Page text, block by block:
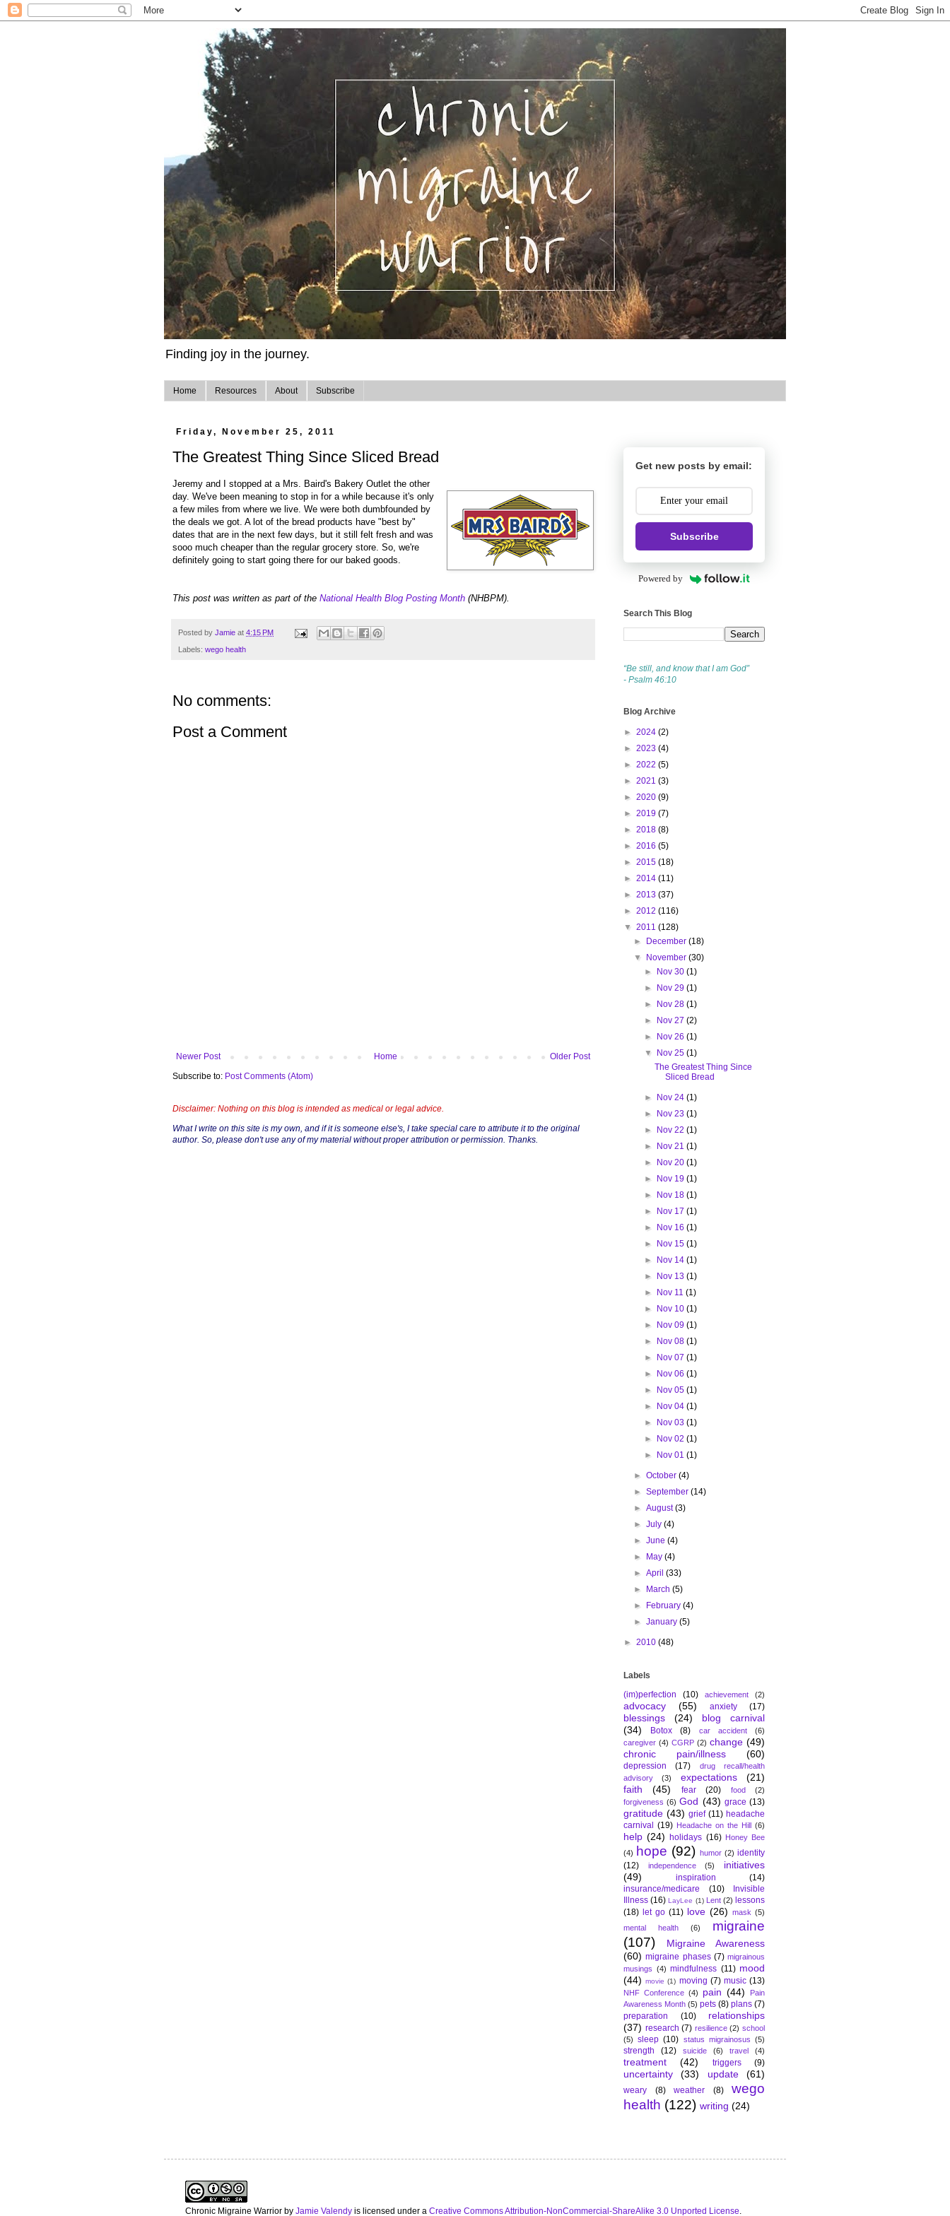
Finding joy in the journey.
Home Resources About Subscribe
Friday, November 25, 2011
The Greatest Thing Since Sliced Bread
Jeremy and I stopped at a Mrs. Baird's Bakery Outlet the other
day. We've been meaning to stop in for a while because it's only
a few miles from where we live. We were both dumbfounded by
the deals we got. A lot of the bread products have "best by"
dates that are in the next few days, but it still felt fresh and was
sooo much cheaper than the regular grocery store. So, we're
definitely going to start going there for our baked goods.
This post was written as part of the National Health Blog Posting Month (NHBPM).
Posted by Jamie at 4:15 PM
Labels: wego health
No comments:
Post a Comment
Newer Post Older Post
Home
Subscribe to: Post Comments (Atom)
Disclaimer: Nothing on this blog is intended as medical or legal advice.
What I write on this site is my own, and if it is someone else's, I take special care to attribute it to the original
author. So, please don't use any of my material without proper attribution or permission. Thanks.
Get new posts by email:
Subscribe
Powered by
Search This Blog
“Be still, and know that I am God”
- Psalm 46:10
Blog Archive
► 2024 (2)
► 2023 (4)
► 2022 (5)
► 2021 (3)
► 2020 (9)
► 2019 (7)
► 2018 (8)
► 2016 (5)
► 2015 (18)
► 2014 (11)
► 2013 (37)
► 2012 (116)
▼ 2011 (128)
►
December(18)
▼
November(30)
►
Nov 30 (1)
►
Nov 29 (1)
►
Nov 28 (1)
►
Nov 27 (2)
►
Nov 26 (1)
▼
Nov 25 (1)
The Greatest Thing Since
Sliced Bread
► Nov 24 (1)
►
Nov 23 (1)
►
Nov 22 (1)
►
Nov 21 (1)
►
Nov 20 (1)
►
Nov 19 (1)
►
Nov 18 (1)
►
Nov 17 (1)
►
Nov 16 (1)
►
Nov 15 (1)
►
Nov 14 (1)
►
Nov 13 (1)
►
Nov 11 (1)
►
Nov 10 (1)
►
Nov 09 (1)
►
Nov 08 (1)
►
Nov 07 (1)
►
Nov 06 (1)
►
Nov 05 (1)
►
Nov 04 (1)
►
Nov 03 (1)
►
Nov 02 (1)
►
Nov 01 (1)
►October(4)
►September(14)
►August(3)
►July(4)
►June(4)
►
May(4)
►April(33)
►
March(5)
►
February(4)
►January(5)
► 2010 (48)
Labels
(im)perfection
(10) achievement (2)
advocacy (55) anxiety (17)
blessings (24)
blog carnival
(34)
Botox (8) car accident
(6)
caregiver (4) CGRP (2) change (49)
chronic pain/illness
(60)
depression (17)
drug recall/health
advisory
(3) expectations
(21)
faith
(45) fear (20) food
(2)
forgiveness (6) God (43) grace (13)
gratitude (43) grief (11) headache
carnival (19) Headache on the Hill (6)
help (24) holidays (16)
Honey Bee
(4)
hope (92) humor (2) identity
(12)
independence (5)
initiatives
(49)
inspiration
(14)
insurance/medicare
(10)
Invisible
Illness (16) LayLee (1) Lent (2) lessons
(18) let go (11) love (26) mask (5)
mental health
(6)
migraine
(107)
Migraine Awareness
(60) migraine phases (7) migrainous
musings (4) mindfulness (11) mood
(44) movie (1) moving (7) music (13)
NHF Conference (4) pain (44)
Pain
Awareness Month (5) pets (8) plans (7)
preparation
(10)
relationships
(37) research (7) resilience (2) school
(5)
sleep (10) status migrainosus (5)
strength (12) suicide (6) travel (4)
treatment (42) triggers (9)
uncertainty (33) update (61)
weary (8) weather (8)
wego
health (122) writing (24)
Chronic Migraine Warrior by Jamie Valendy is licensed under a Creative Commons Attribution-NonCommercial-ShareAlike 3.0 Unported License.